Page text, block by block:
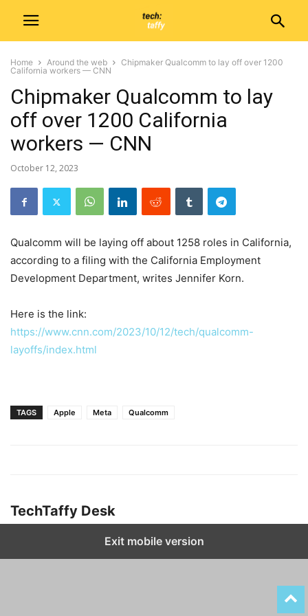
Home Around the web
Chipmaker Qualcomm to lay off over 1200
California workers — CNN
Chipmaker Qualcomm to lay
off over 1200 California
workers — CNN
October 12, 2023
Qualcomm will be laying off about 1258 roles in California,
according to a filing with the California Employment
Development Department, writes Jennifer Korn.
Here is the link:
https://www.cnn.com/2023/10/12/tech/qualcomm-
layoffs/index.html
TAGS Apple Meta Qualcomm
TechTaffy Desk
Exit mobile version